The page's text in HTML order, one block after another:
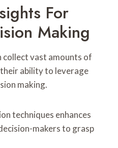
For
Making
vast amounts of
ability to leverage
making.
techniques enhances
makers to grasp